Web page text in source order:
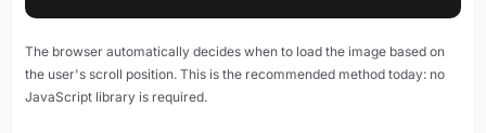
The browser automatically decides when to load the image based on
the user's scroll position. This is the recommended method today: no
JavaScript library is required.